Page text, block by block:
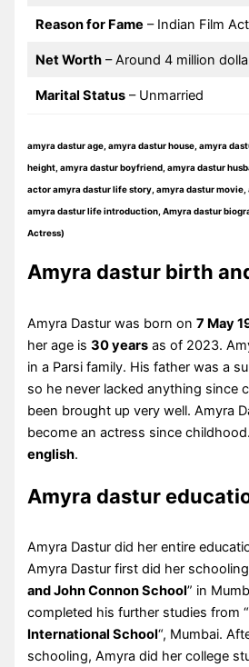
Reason for Fame – Indian Film
Net Worth– Around 4 million
Marital Status– Unmarried
amyra dastur age, amyra dastur house, amyra
height, amyra dastur boyfriend, amyra dastur
actor amyra dastur life story, amyra dastur movie,
amyra dastur life introduction, Amyra dastur
Actress)
Amyra dastur birth
Amyra Dastur was born on7 May
her age is30 years as of 2023.
in a Parsi family. His father was a
so he never lacked anything since
been brought up very well. Amyra
become an actress since
english.
Amyra dastur
Amyra Dastur did her entire
Amyra Dastur first did her
and John Connon School” in
completed his further studies from “
International School“, Mumbai.
schooling, Amyra did her college